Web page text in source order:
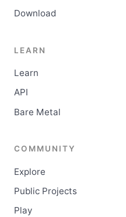
Download
LEARN
Learn
API
Bare Metal
COMMUNITY
Explore
Public Projects
Play